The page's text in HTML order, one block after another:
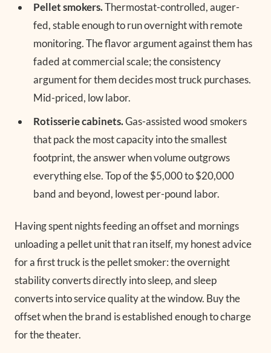
Pellet smokers.Thermostat-controlled, auger-
fed, stable enough to run overnight with remote
monitoring. The flavor argument against them has
faded at commercial scale; the consistency
argument for them decides most truck purchases.
Mid-priced, low labor.
Rotisserie cabinets.Gas-assisted wood smokers
that pack the most capacity into the smallest
footprint, the answer when volume outgrows
everything else. Top of the $5,000 to $20,000
band and beyond, lowest per-pound labor.
Having spent nights feeding an offset and mornings
unloading a pellet unit that ran itself, my honest advice
for a first truck is the pellet smoker: the overnight
stability converts directly into sleep, and sleep
converts into service quality at the window. Buy the
offset when the brand is established enough to charge
for the theater.